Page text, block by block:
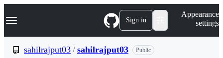
k
p
Navigation Menu Sign in
Appearance
settings
sahilrajput03 / sahilrajput03 Public